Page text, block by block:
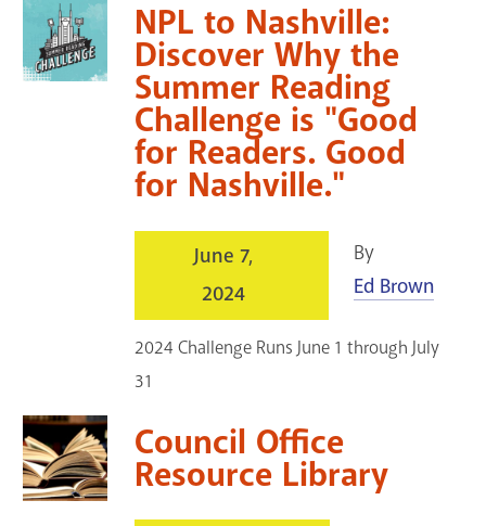
NPL to Nashville:
Discover Why the
Summer Reading
Challenge is "Good
for Readers. Good
for Nashville."
June 7,
2024
By
Ed Brown
2024 Challenge Runs June 1 through July
31
Council Office
Resource Library